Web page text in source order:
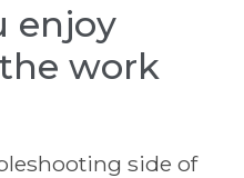
enjoy
work
side of